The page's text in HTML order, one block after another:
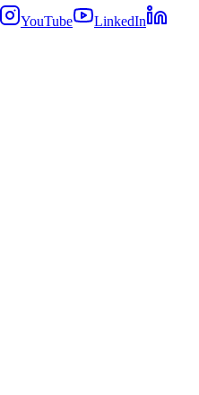
YouTube LinkedIn